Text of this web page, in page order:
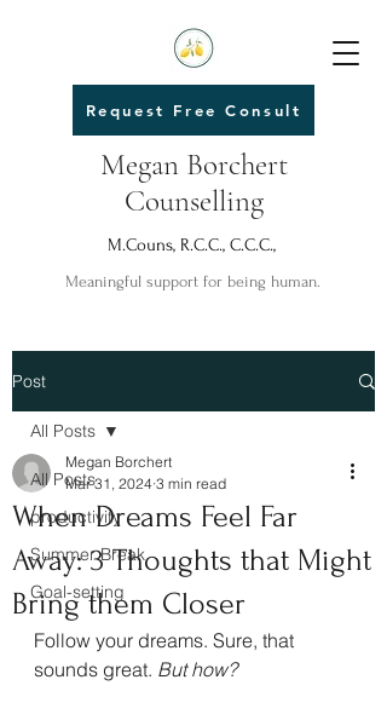
Request Free Consult
Megan Borchert
Counselling
M.Couns, R.C.C., C.C.C.,
Meaningful support for being human.
Post
All Posts
productivity
Summer Break
Goal-setting
All Posts
When Dreams Feel Far
Away: 3 Thoughts that Might
Bring them Closer
Megan Borchert
Mar 31, 2024 3 min read
Follow your dreams. Sure, that
sounds great. But how?